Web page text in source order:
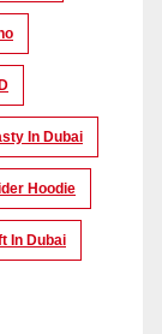
In Dubai
Hoodie
In Dubai